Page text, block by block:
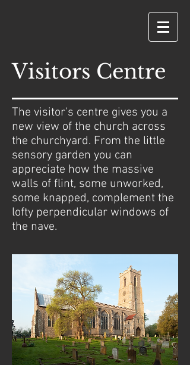
Visitors Centre
The visitor's centre gives you a
new view of the church across
the churchyard. From the little
sensory garden you can
appreciate how the massive
walls of flint, some unworked,
some knapped, complement the
lofty perpendicular windows of
the nave.